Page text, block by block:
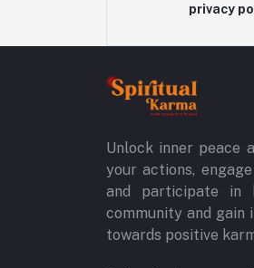
privacy
Unlock inner peace
your actions,
and participate in
community and
towards positive